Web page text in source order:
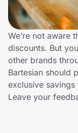
Lifestyle
Technology & Office
Home, Auto & Pets
Shopping & Delivery
We’re not aware
discounts. But
other brands
Bartesian should
exclusive
Leave your